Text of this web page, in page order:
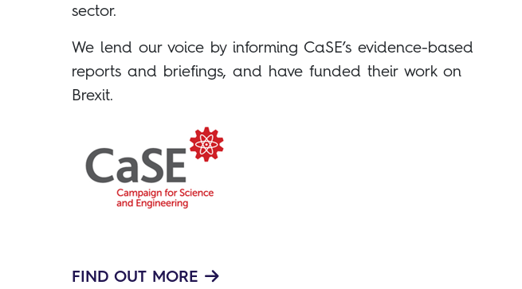
sector.
We lend our voice by informing CaSE’s evidence-based
reports and briefings, and have funded their work on
Brexit.
FIND OUT MORE